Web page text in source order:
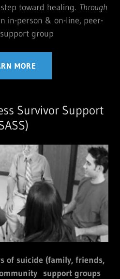
toward healing. Through
in-person & on-line, peer-
group
MORE
Survivor Support
of suicide (family, friends,
support groups